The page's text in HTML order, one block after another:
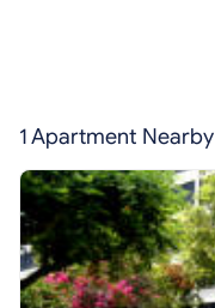
1 Apartment Nearby